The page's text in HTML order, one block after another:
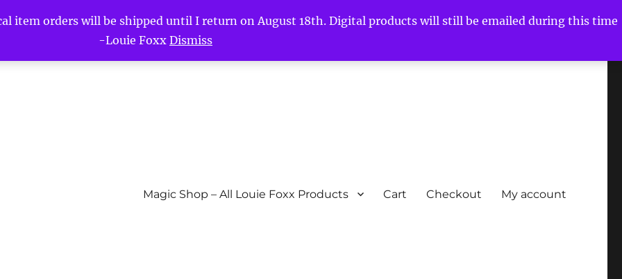
item orders will be shipped until I return on August 18th. Digital products will still be emailed during this time
-Louie Foxx Dismiss
Magic Shop – All Louie Foxx Products Cart Checkout My account